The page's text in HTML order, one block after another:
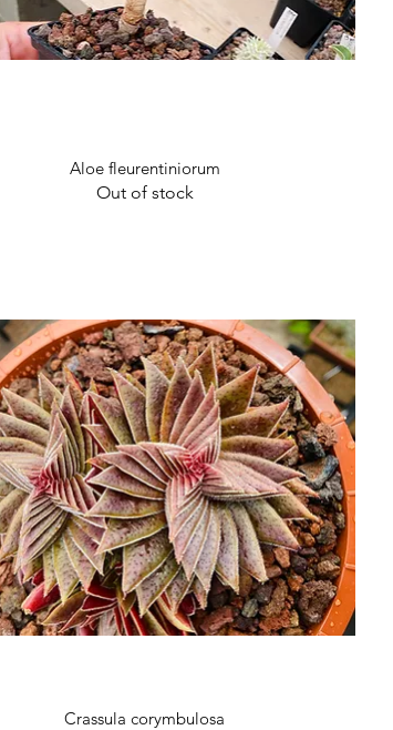
Quick View
Aloe fleurentiniorum
Out of stock
Quick View
Crassula corymbulosa